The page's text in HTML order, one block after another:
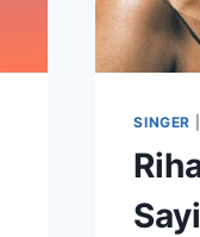
SINGER